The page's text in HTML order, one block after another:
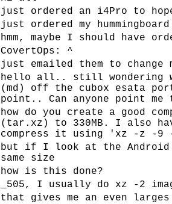
just ordered an i4Pro to
just ordered my
hmm, maybe I should have
CovertOps: ^
just emailed them to change
hello all.. still wondering
(md) off the cubox esata
point.. Can anyone point
how do you create a good
(tar.xz) to 330MB. I also
compress it using 'xz -z -9
but if I look at the Android
same size
how is this done?
_505, I usually do xz -2
that gives me an even